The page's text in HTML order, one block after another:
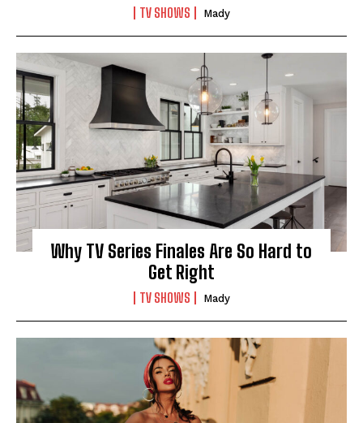
TV SHOWS Mady
Why TV Series Finales Are So Hard to
Get Right
TV SHOWS Mady